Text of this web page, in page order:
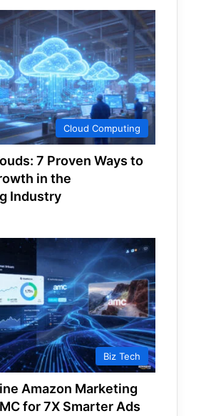
Cloud Computing
7 Proven Ways to
in the
Industry
Biz Tech
Amazon Marketing
for 7X Smarter Ads